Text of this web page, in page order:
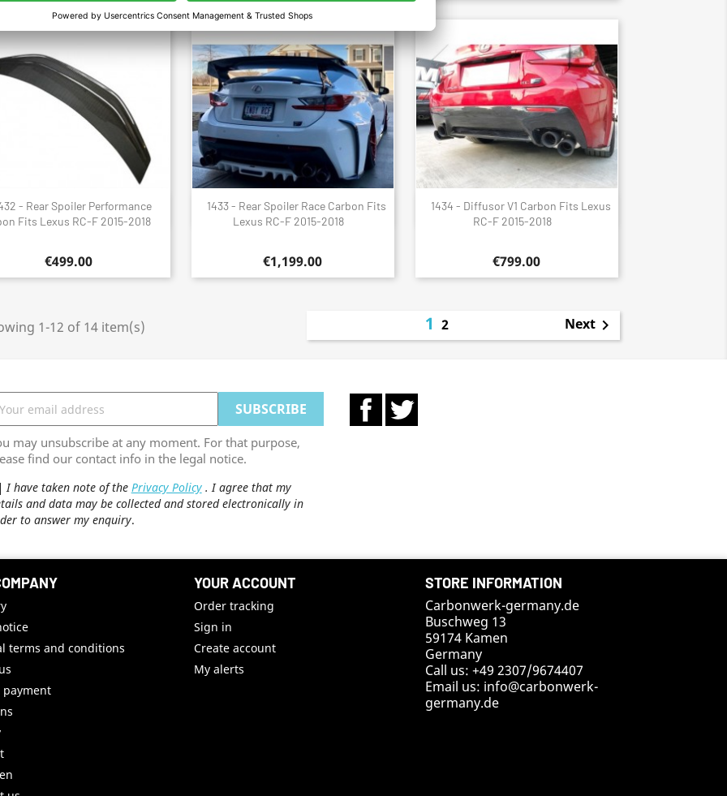
- Rear Spoiler Performance
Fits Lexus RC-F 2015-2018
€499.00
Quick view
1433 - Rear Spoiler Race Carbon Fits
Lexus RC-F 2015-2018
€1,199.00
Quick view
1434 - Diffusor V1 Carbon Fits Lexus
RC-F 2015-2018
€799.00
Quick view
1-12 of 14 item(s) 12 Next
may unsubscribe at any moment. For that purpose,
find our contact info in the legal notice.
I have taken note of the Privacy Policy . I agree that my
and data may be collected and stored electronically in
to answer my enquiry.
Facebook
terms and conditions
payment
YOUR ACCOUNT
Order tracking
Sign in
Create account
My alerts
STORE INFORMATION
Carbonwerk-germany.de
Buschweg 13
59174 Kamen
Germany
Call us: +49 2307/9674407
Email us: info@carbonwerk-
germany.de